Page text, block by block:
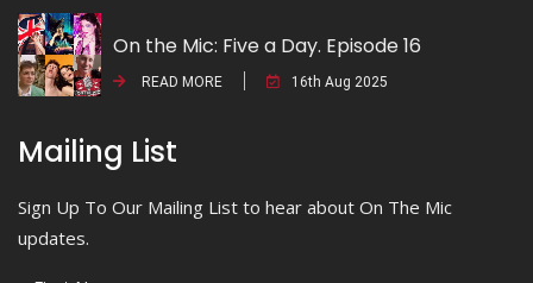
On the Mic: Five a Day. Episode 16
READ MORE 16th Aug 2025
Mailing List
Sign Up To Our Mailing List to hear about On The Mic
updates.